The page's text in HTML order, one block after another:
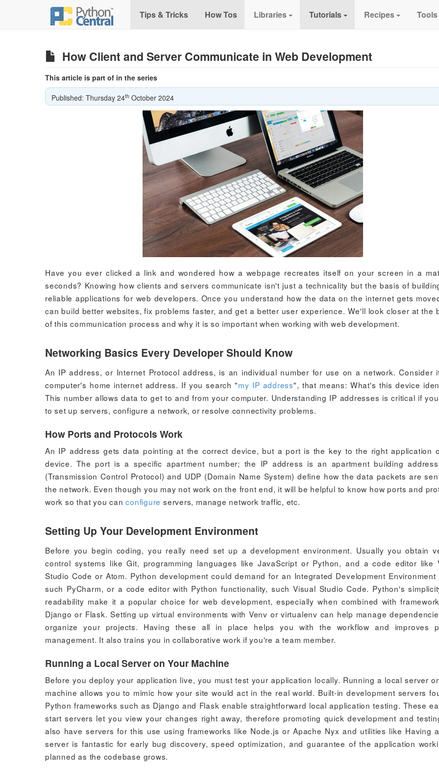
Tips & Tricks How Tos Libraries Tutorials Recipes Tools
How Client and Server Communicate in Web Development
This article is part of in the series
Published: Thursday 24th October 2024
Have you ever clicked a link and wondered how a webpage recreates itself on your screen in a
seconds? Knowing how clients and servers communicate isn't just a technicality but the basis of
reliable applications for web developers. Once you understand how the data on the internet gets
can build better websites, fix problems faster, and get a better user experience. We'll look closer at the
of this communication process and why it is so important when working with web development.
Networking Basics Every Developer Should Know
An IP address, or Internet Protocol address, is an individual number for use on a network. Consider
computer's home internet address. If you search "my IP address", that means: What's this device
This number allows data to get to and from your computer. Understanding IP addresses is critical if
to set up servers, configure a network, or resolve connectivity problems.
How Ports and Protocols Work
An IP address gets data pointing at the correct device, but a port is the key to the right application
device. The port is a specific apartment number; the IP address is an apartment building
(Transmission Control Protocol) and UDP (Domain Name System) define how the data packets are
the network. Even though you may not work on the front end, it will be helpful to know how ports and
work so that you canconfigure servers, manage network traffic, etc.
Setting Up Your Development Environment
Before you begin coding, you really need set up a development environment. Usually you obtain
control systems like Git, programming languages like JavaScript or Python, and a code editor like
Studio Code or Atom. Python development could demand for an Integrated Development Environment
such PyCharm, or a code editor with Python functionality, such Visual Studio Code. Python's
readability make it a popular choice for web development, especially when combined with
Django or Flask. Setting up virtual environments with Venv or virtualenv can help manage
organize your projects. Having these all in place helps you with the workflow and improves
management. It also trains you in collaborative work if you're a team member.
Running a Local Server on Your Machine
Before you deploy your application live, you must test your application locally. Running a local server
machine allows you to mimic how your site would act in the real world. Built-in development servers
Python frameworks such as Django and Flask enable straightforward local application testing. These
start servers let you view your changes right away, therefore promoting quick development and
also have servers for this use using frameworks like Node.js or Apache Nyx and utilities like Having
server is fantastic for early bug discovery, speed optimization, and guarantee of the application
planned as the codebase grows.